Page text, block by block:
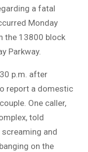
a fatal
Monday
the 13800 block
Parkway.
p.m. after
report a domestic
One caller,
told
and
on the